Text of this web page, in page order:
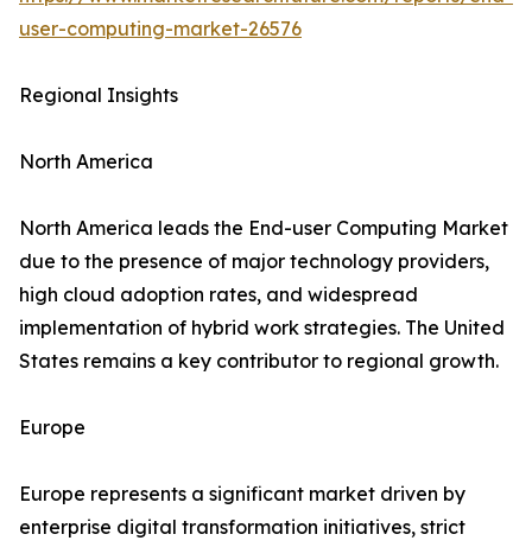
user-computing-market-26576
Regional Insights
North America
North America leads the End-user Computing Market
due to the presence of major technology providers,
high cloud adoption rates, and widespread
implementation of hybrid work strategies. The United
States remains a key contributor to regional growth.
Europe
Europe represents a significant market driven by
enterprise digital transformation initiatives, strict